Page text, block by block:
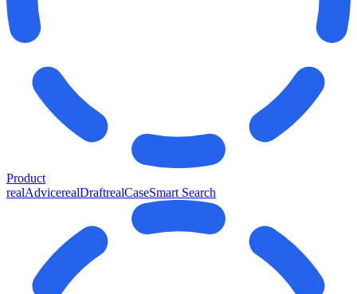
Product
realAdvicerealDraftrealCaseSmart Search